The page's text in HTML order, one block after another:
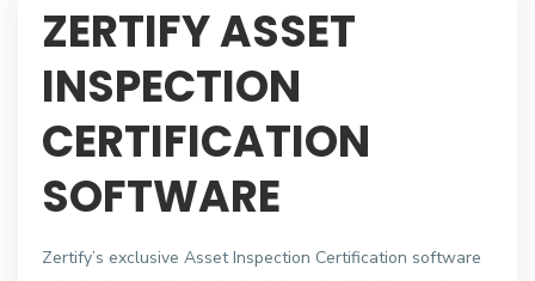
ZERTIFY ASSET
INSPECTION
CERTIFICATION
SOFTWARE
Zertify’s exclusive Asset Inspection Certification software